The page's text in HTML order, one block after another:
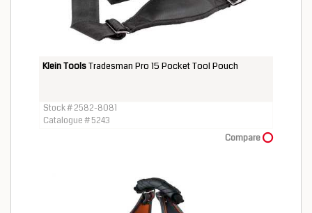
Klein ToolsTradesman Pro 15 Pocket Tool Pouch
Stock # 2582-8081
Catalogue # 5243
Compare